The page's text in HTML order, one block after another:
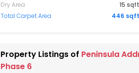
Dry Area
15 sqft
Total Carpet Area
446 sqft
Property Listings of Peninsula
Phase 6